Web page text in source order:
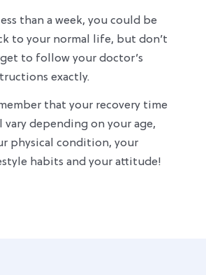
than a week, you could be
to your normal life, but don’t
to follow your doctor’s
exactly.
that your recovery time
vary depending on your age,
physical condition, your
habits and your attitude!